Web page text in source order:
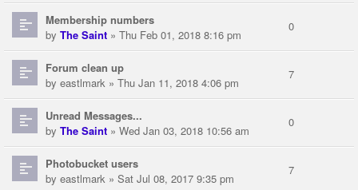
Membership numbers
by The Saint » Thu Feb 01, 2018 8:16 pm
0
Forum clean up
by eastlmark » Thu Jan 11, 2018 4:06 pm
7
Unread Messages...
by The Saint » Wed Jan 03, 2018 10:56 am
0
Photobucket users
by eastlmark » Sat Jul 08, 2017 9:35 pm
7